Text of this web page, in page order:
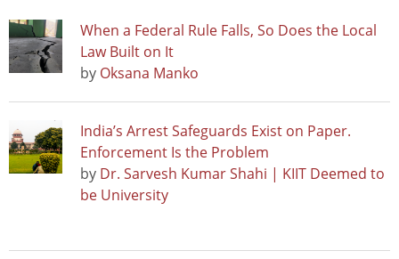
When a Federal Rule Falls, So Does the Local
Law Built on It
by Oksana Manko
India’s Arrest Safeguards Exist on Paper.
Enforcement Is the Problem
by Dr. Sarvesh Kumar Shahi | KIIT Deemed to
be University